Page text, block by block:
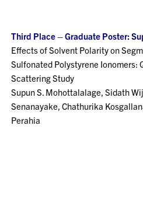
Third Place – Graduate Poster:
Effects of Solvent Polarity on
Sulfonated Polystyrene Ionomers:
Scattering Study
Supun S. Mohottalalage, Sidath
Senanayake, Chathurika
Perahia